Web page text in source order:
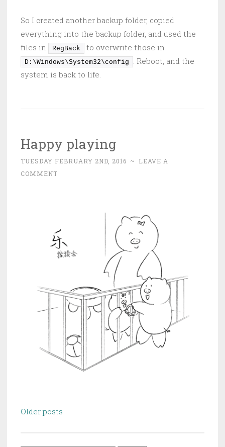
So I created another backup folder, copied
everything into the backup folder, and used the
files in
RegBack to overwrite those in
D:\Windows\System32\config
. Reboot, and the
system is back to life.
Happy playing
TUESDAY FEBRUARY 2ND, 2016 ~
LEAVE A
COMMENT
Posts
Older posts